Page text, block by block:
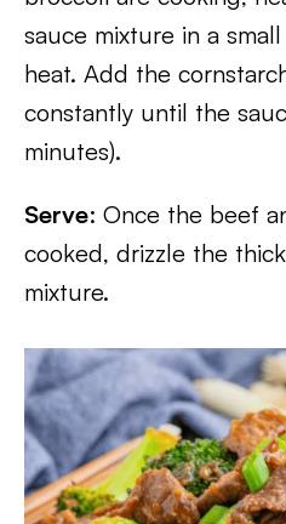
sauce mixture in a
heat. Add the
constantly until the
minutes).
Serve: Once the beef
cooked, drizzle the
mixture.